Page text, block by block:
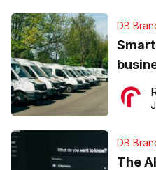
DB
ever
DB
The